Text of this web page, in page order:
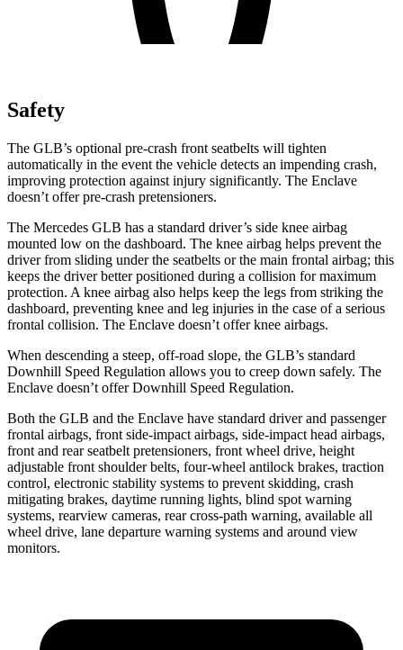
Safety
The GLB’s optional pre-crash front seatbelts will tighten
automatically in the event the vehicle detects an impending crash,
improving protection against injury significantly. The Enclave
doesn’t offer pre-crash pretensioners.
The Mercedes GLB has a standard driver’s side knee airbag
mounted low on the dashboard. The knee airbag helps prevent the
driver from sliding under the seatbelts or the main frontal airbag; this
keeps the driver better positioned during a collision for maximum
protection. A knee airbag also helps keep the legs from striking the
dashboard, preventing knee and leg injuries in the case of a serious
frontal collision. The Enclave doesn’t offer knee airbags.
When descending a steep, off-road slope, the GLB’s standard
Downhill Speed Regulation allows you to creep down safely. The
Enclave doesn’t offer Downhill Speed Regulation.
Both the GLB and the Enclave have standard driver and passenger
frontal airbags, front side-impact airbags, side-impact head airbags,
front and rear seatbelt pretensioners, front wheel drive, height
adjustable front shoulder belts, four-wheel antilock brakes, traction
control, electronic stability systems to prevent skidding, crash
mitigating brakes, daytime running lights, blind spot warning
systems, rearview cameras, rear cross-path warning, available all
wheel drive, lane departure warning systems and around view
monitors.